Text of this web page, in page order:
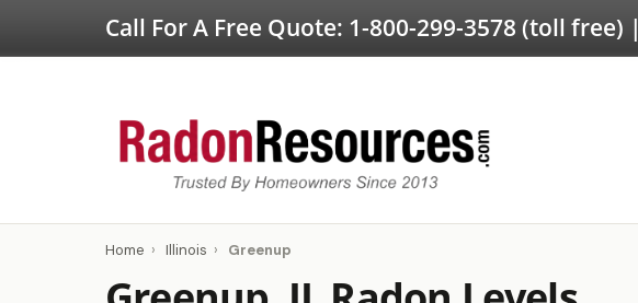
Call For A Free Quote: 1-800-299-3578 (toll free) |
Home › Illinois › Greenup